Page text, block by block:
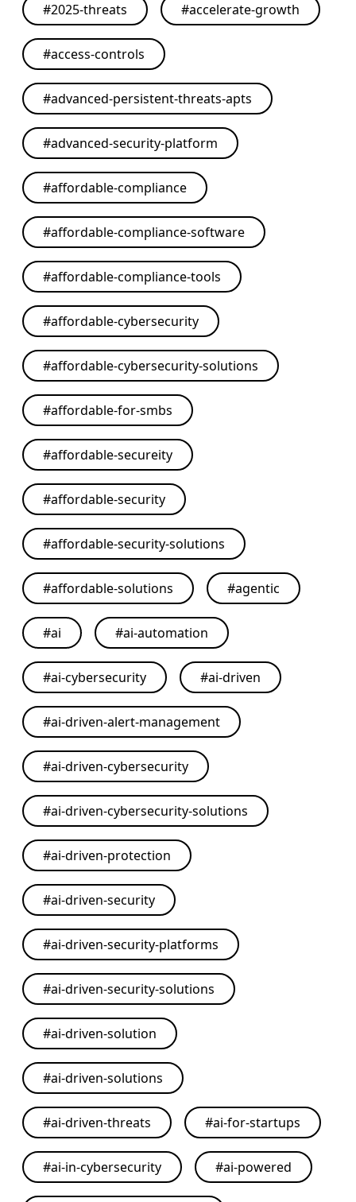
#2025-threats #accelerate-growth
#access-controls
#advanced-persistent-threats-apts
#advanced-security-platform
#affordable-compliance
#affordable-compliance-software
#affordable-compliance-tools
#affordable-cybersecurity
#affordable-cybersecurity-solutions
#affordable-for-smbs
#affordable-secureity
#affordable-security
#affordable-security-solutions
#affordable-solutions #agentic
#ai #ai-automation
#ai-cybersecurity #ai-driven
#ai-driven-alert-management
#ai-driven-cybersecurity
#ai-driven-cybersecurity-solutions
#ai-driven-protection
#ai-driven-security
#ai-driven-security-platforms
#ai-driven-security-solutions
#ai-driven-solution
#ai-driven-solutions
#ai-driven-threats #ai-for-startups
#ai-in-cybersecurity #ai-powered